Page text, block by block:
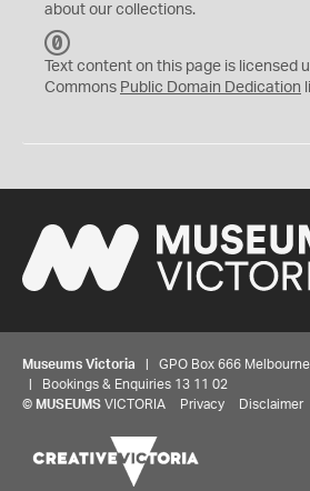
about our collections.
C
0
Text content on this page is licensed
Commons Public Domain Dedication
Museums Victoria | GPO Box 666
| Bookings & Enquiries 13 11 02
© MUSEUMS VICTORIA Privacy Disclaimer